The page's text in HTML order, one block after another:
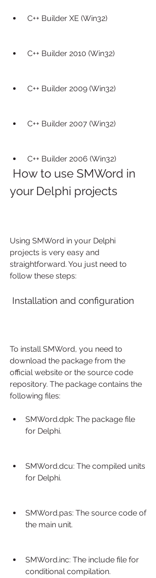
C++ Builder XE (Win32)
C++ Builder 2010 (Win32)
C++ Builder 2009 (Win32)
C++ Builder 2007 (Win32)
C++ Builder 2006 (Win32)
your Delphi projects
Using SMWord in your Delphi
projects is very easy and
straightforward. You just need to
follow these steps:
Installation and configuration
To install SMWord, you need to
download the package from the
official website or the source code
repository. The package contains the
following files:
SMWord.dpk: The package file
for Delphi.
SMWord.dcu: The compiled units
for Delphi.
SMWord.pas: The source code of
the main unit.
SMWord.inc: The include file for
conditional compilation.